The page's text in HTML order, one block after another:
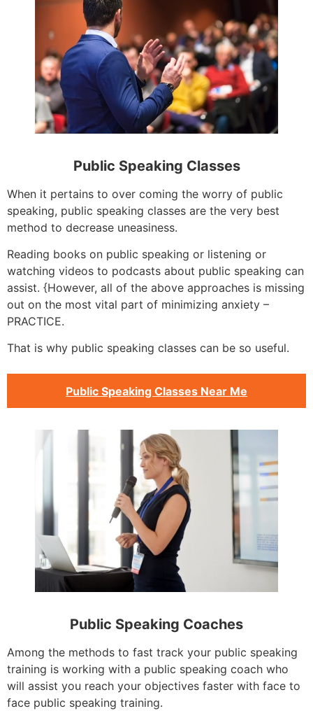
Public Speaking Classes
When it pertains to over coming the worry of public
speaking, public speaking classes are the very best
method to decrease uneasiness.
Reading books on public speaking or listening or
watching videos to podcasts about public speaking can
assist. {However, all of the above approaches is missing
out on the most vital part of minimizing anxiety –
PRACTICE.
That is why public speaking classes can be so useful.
Public Speaking Classes Near Me
Public Speaking Coaches
Among the methods to fast track your public speaking
training is working with a public speaking coach who
will assist you reach your objectives faster with face to
face public speaking training.